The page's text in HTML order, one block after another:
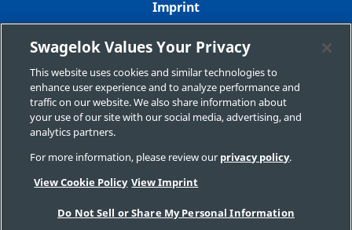
Imprint
Sitemap
Cookie Settings
Do Not Sell or Share My Personal Information
Copyright 2026 Swagelok Company. All rights reserved.
Swagelok Values Your Privacy
This website uses cookies and similar technologies to
enhance user experience and to analyze performance and
traffic on our website. We also share information about
your use of our site with our social media, advertising, and
analytics partners.
For more information, please review our privacy policy.
View Cookie Policy View Imprint
Do Not Sell or Share My Personal Information